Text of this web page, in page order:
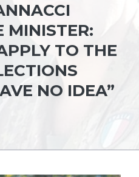
MINISTER:
TO THE
NO IDEA”